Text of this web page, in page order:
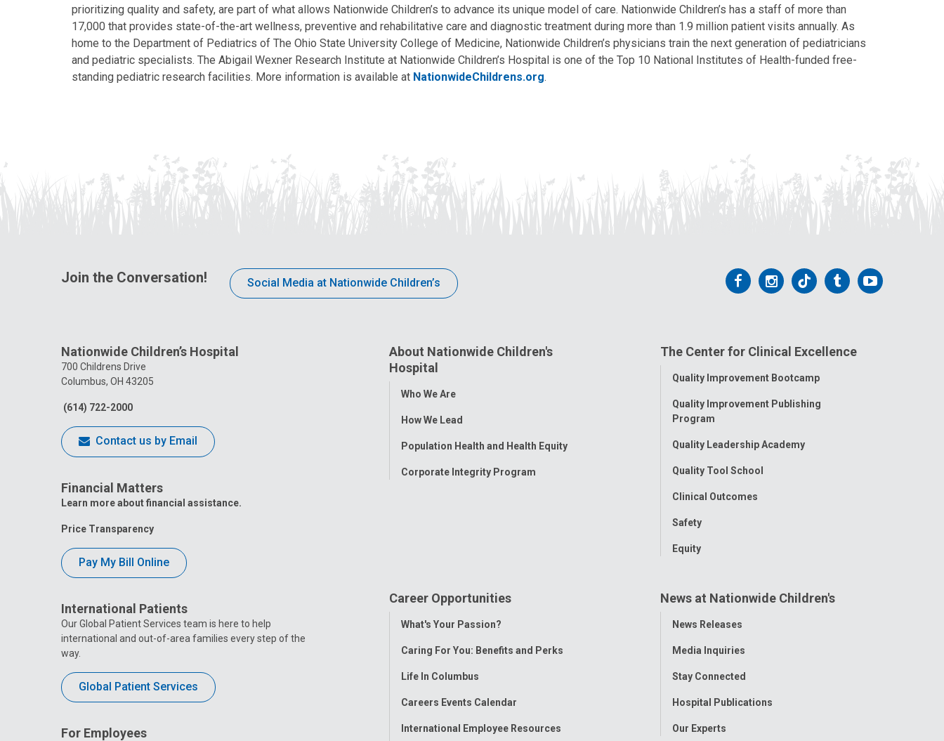
prioritizing quality and safety, are part of what allows Nationwide Children’s to advance its unique model of care. Nationwide Children’s has a staff of more than
17,000 that provides state-of-the-art wellness, preventive and rehabilitative care and diagnostic treatment during more than 1.9 million patient visits annually. As
home to the Department of Pediatrics of The Ohio State University College of Medicine, Nationwide Children’s physicians train the next generation of pediatricians
and pediatric specialists. The Abigail Wexner Research Institute at Nationwide Children’s Hospital is one of the Top 10 National Institutes of Health-funded free-
standing pediatric research facilities. More information is available at NationwideChildrens.org.
Join the Conversation! Social Media at Nationwide Children’s
Follow
Facebook
Follow
Instagram
Follow
Tiktok
Follow
Tumblr
Follow
Nationwide Children’s Hospital
700 Childrens Drive
Columbus, OH 43205
(614) 722-2000
Contact us by Email
Financial Matters
Learn more about financial assistance.
Price Transparency
Pay My Bill Online
International Patients
Our Global Patient Services team is here to help
international and out-of-area families every step of the
way.
Global Patient Services
For Employees
About Nationwide Children's
Hospital
Toggle
Who We Are
How We Lead
Population Health and Health Equity
Corporate Integrity Program
The Center for Clinical Excellence
Toggle
Quality Improvement Bootcamp
Quality Improvement Publishing
Program
Quality Leadership Academy
Quality Tool School
Clinical Outcomes
Safety
Equity
Career Opportunities
Toggle
What's Your Passion?
Caring For You: Benefits and Perks
Life In Columbus
Careers Events Calendar
International Employee Resources
News at Nationwide Children's
Toggle
News Releases
Media Inquiries
Stay Connected
Hospital Publications
Our Experts